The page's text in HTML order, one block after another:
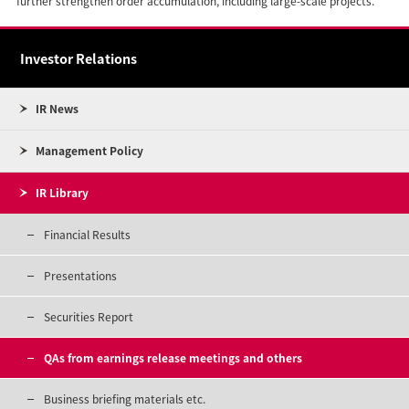
Investor Relations
IR News
Management Policy
IR Library
Financial Results
Presentations
Securities Report
QAs from earnings release meetings and others
Business briefing materials etc.